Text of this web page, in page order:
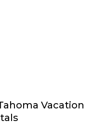
Vacation